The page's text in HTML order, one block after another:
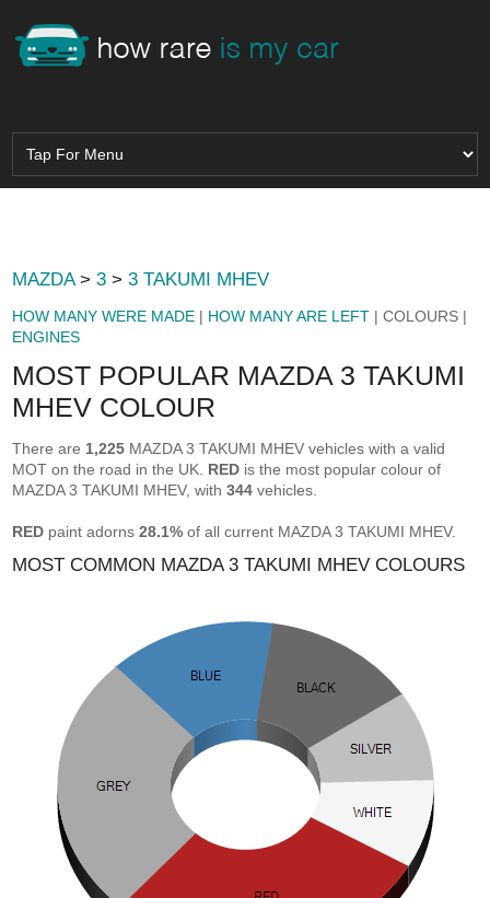
MAZDA>3 >3 TAKUMI MHEV
HOW MANY WERE MADE | HOW MANY ARE LEFT | COLOURS |
ENGINES
MOST POPULAR MAZDA 3 TAKUMI
MHEV COLOUR
There are 1,225 MAZDA 3 TAKUMI MHEV vehicles with a valid
MOT on the road in the UK. RED is the most popular colour of
MAZDA 3 TAKUMI MHEV, with344 vehicles.
RED paint adorns28.1% of all current MAZDA 3 TAKUMI MHEV.
MOST COMMON MAZDA 3 TAKUMI MHEV COLOURS